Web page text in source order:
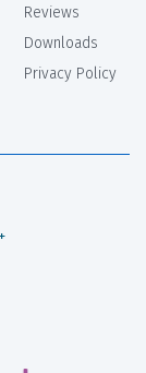
Reviews
Downloads
Privacy Policy